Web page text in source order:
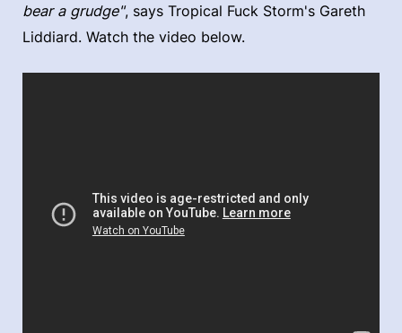
bear a grudge", says Tropical Fuck Storm's Gareth
Liddiard. Watch the video below.